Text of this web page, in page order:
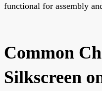
functional for assembly
Common
Silkscreen